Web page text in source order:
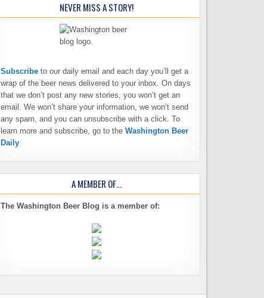
NEVER MISS A STORY!
Subscribe to our daily email and each day you’ll get a
wrap of the beer news delivered to your inbox. On days
that we don’t post any new stories, you won’t get an
email. We won’t share your information, we won’t send
any spam, and you can unsubscribe with a click. To
learn more and subscribe, go to the Washington Beer
Daily
A MEMBER OF…
The Washington Beer Blog is a member of: